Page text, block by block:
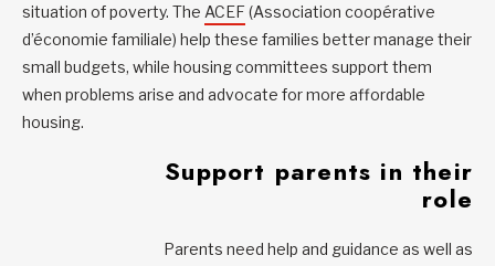
situation of poverty. The ACEF (Association coopérative
d’économie familiale) help these families better manage their
small budgets, while housing committees support them
when problems arise and advocate for more affordable
housing.
Support parents in their
role
Parents need help and guidance as well as